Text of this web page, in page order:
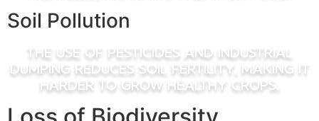
Soil Pollution
The use of pesticides and industrial
dumping reduces soil fertility, making it
harder to grow healthy crops.